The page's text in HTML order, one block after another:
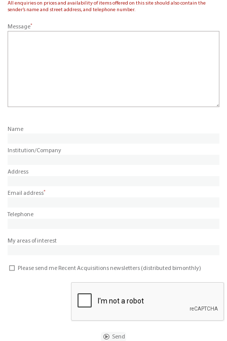
All enquiries on prices and availability of items offered on this site should also contain the
sender’s name and street address, and telephone number.
Message*
Name
Institution/Company
Address
Email address*
Telephone
My areas of interest
Please send me Recent Acquisitions newsletters (distributed bimonthly)